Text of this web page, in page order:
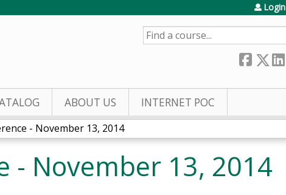
Login
SEARCH
ABOUT US INTERNET POC
- November 13, 2014
- November 13, 2014